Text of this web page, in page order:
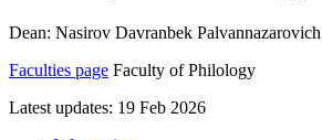
Dean: Nasirov Davranbek Palvannazarovich
Faculties page Faculty of Philology
Latest updates: 19 Feb 2026